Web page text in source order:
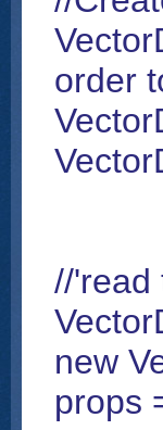
order
//'read
new
props